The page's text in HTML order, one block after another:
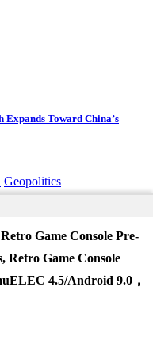
Expands Toward China’s
Geopolitics
Game Console Pre-
Retro Game Console
4.5/Android 9.0，